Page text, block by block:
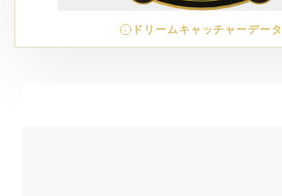
ドリームキャッチャーデータ